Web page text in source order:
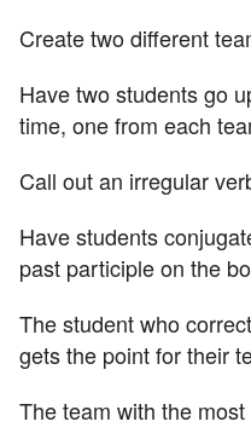
Create two different
Have two students go
time, one from each
Call out an irregular
Have students
past participle on the
The student who
gets the point for their
The team with the